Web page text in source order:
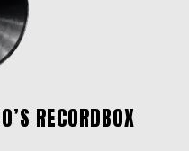
RECORDBOX